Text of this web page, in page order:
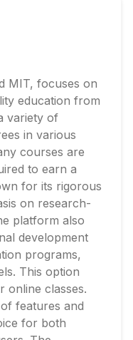
MIT, focuses on
education from
variety of
in various
courses are
to earn a
for its rigorous
on research-
platform also
development
programs,
This option
online classes.
features and
for both